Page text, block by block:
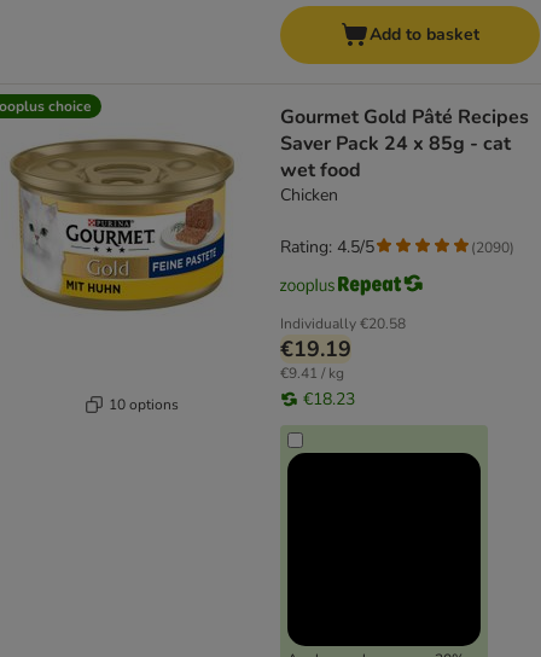
Add to basket
choice
10 options
Gourmet Gold Pâté Recipes
Saver Pack 24 x 85g - cat
wet food
Chicken
Individually€20.58
€19.19
€9.41 / kg
€18.23
Rating: 4.5/5 (2090)